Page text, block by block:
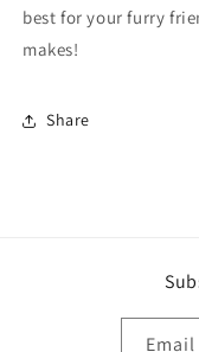
best for your furry
makes!
Share
Email